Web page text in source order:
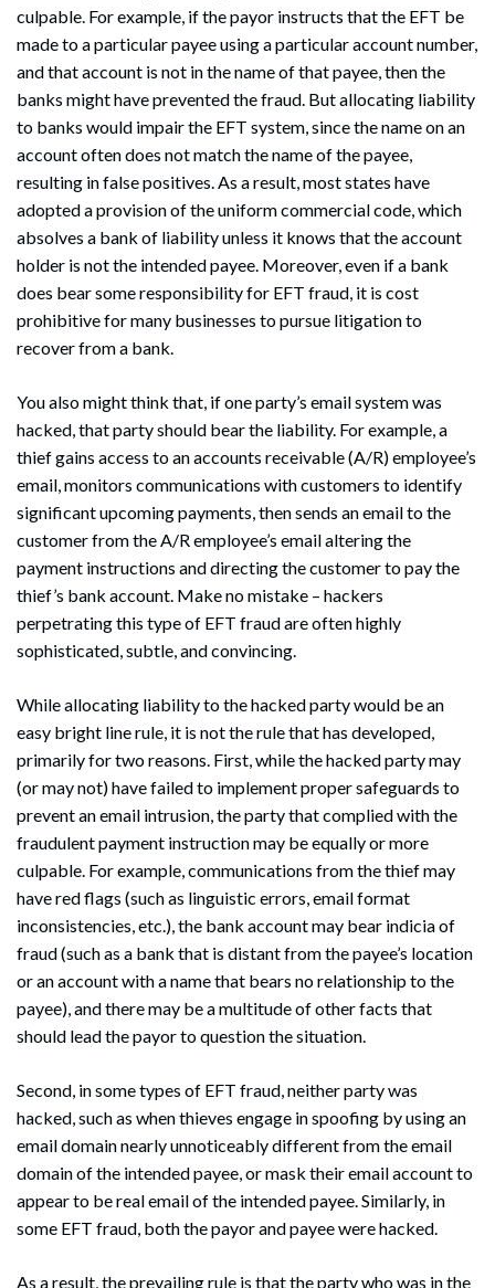
culpable. For example, if the payor instructs that the EFT be
made to a particular payee using a particular account number,
and that account is not in the name of that payee, then the
banks might have prevented the fraud. But allocating liability
to banks would impair the EFT system, since the name on an
account often does not match the name of the payee,
resulting in false positives. As a result, most states have
adopted a provision of the uniform commercial code, which
absolves a bank of liability unless it knows that the account
holder is not the intended payee. Moreover, even if a bank
does bear some responsibility for EFT fraud, it is cost
prohibitive for many businesses to pursue litigation to
recover from a bank.
You also might think that, if one party’s email system was
hacked, that party should bear the liability. For example, a
thief gains access to an accounts receivable (A/R) employee’s
email, monitors communications with customers to identify
significant upcoming payments, then sends an email to the
customer from the A/R employee’s email altering the
payment instructions and directing the customer to pay the
thief’s bank account. Make no mistake – hackers
perpetrating this type of EFT fraud are often highly
sophisticated, subtle, and convincing.
While allocating liability to the hacked party would be an
easy bright line rule, it is not the rule that has developed,
primarily for two reasons. First, while the hacked party may
(or may not) have failed to implement proper safeguards to
prevent an email intrusion, the party that complied with the
fraudulent payment instruction may be equally or more
culpable. For example, communications from the thief may
have red flags (such as linguistic errors, email format
inconsistencies, etc.), the bank account may bear indicia of
fraud (such as a bank that is distant from the payee’s location
or an account with a name that bears no relationship to the
payee), and there may be a multitude of other facts that
should lead the payor to question the situation.
Second, in some types of EFT fraud, neither party was
hacked, such as when thieves engage in spoofing by using an
email domain nearly unnoticeably different from the email
domain of the intended payee, or mask their email account to
appear to be real email of the intended payee. Similarly, in
some EFT fraud, both the payor and payee were hacked.
As a result, the prevailing rule is that the party who was in the